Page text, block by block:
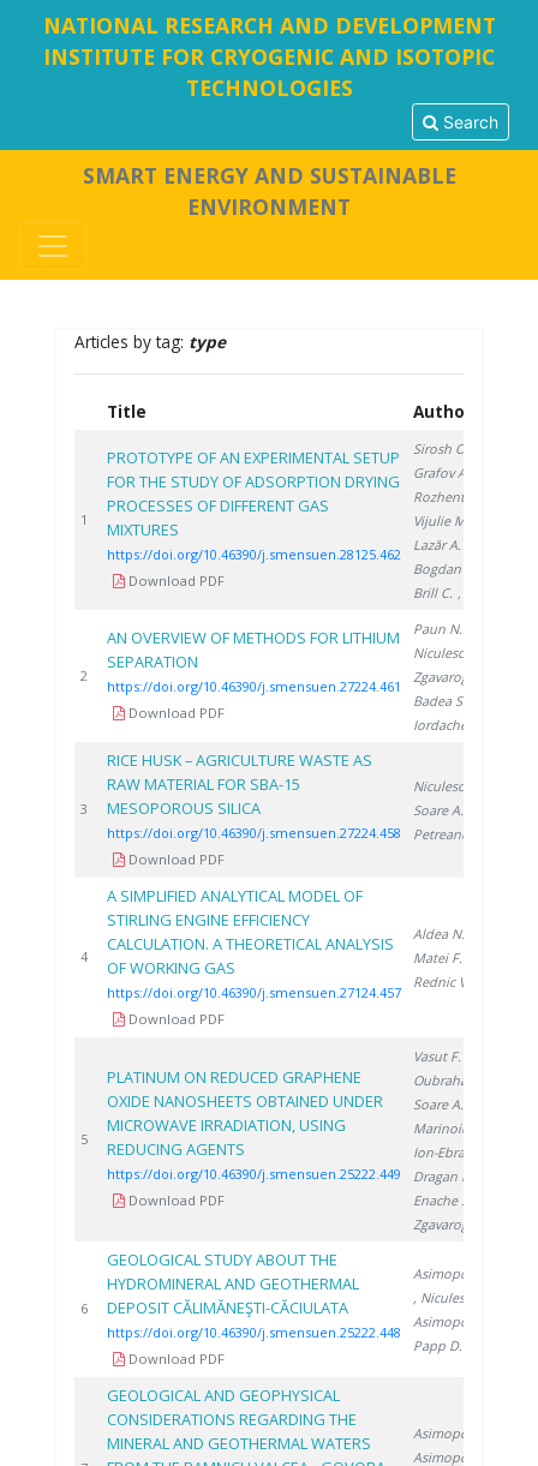
NATIONAL RESEARCH AND DEVELOPMENT
INSTITUTE FOR CRYOGENIC AND ISOTOPIC
TECHNOLOGIES
Search
SMART ENERGY AND SUSTAINABLE
ENVIRONMENT
Articles by tag: type
Title Authors
1
PROTOTYPE OF AN EXPERIMENTAL SETUP
FOR THE STUDY OF ADSORPTION DRYING
PROCESSES OF DIFFERENT GAS
MIXTURES
https://doi.org/10.46390/j.smensuen.28125.462
Download PDF
Sirosh O.
Grafov A.
Rozhentsev A.
Vijulie M.
Lazăr A.
Bogdan C.
Brill C. , Brad S.
2
AN OVERVIEW OF METHODS FOR LITHIUM
SEPARATION
https://doi.org/10.46390/j.smensuen.27224.461
Download PDF
Paun N.
Niculescu V.
Zgavarogea R.
Badea S.
Iordache A.
3
RICE HUSK – AGRICULTURE WASTE AS
RAW MATERIAL FOR SBA-15
MESOPOROUS SILICA
https://doi.org/10.46390/j.smensuen.27224.458
Download PDF
Niculescu V.
Soare A.
Petreanu I.
4
A SIMPLIFIED ANALYTICAL MODEL OF
STIRLING ENGINE EFFICIENCY
CALCULATION. A THEORETICAL ANALYSIS
OF WORKING GAS
https://doi.org/10.46390/j.smensuen.27124.457
Download PDF
Aldea N.
Matei F.
Rednic V.
5
PLATINUM ON REDUCED GRAPHENE
OXIDE NANOSHEETS OBTAINED UNDER
MICROWAVE IRRADIATION, USING
REDUCING AGENTS
https://doi.org/10.46390/j.smensuen.25222.449
Download PDF
Vasut F.
Oubraham A.
Soare A.
Marinoiu A.
Ion-Ebrasu D.
Dragan M.
Enache S.
Zgavarogea R.
6
GEOLOGICAL STUDY ABOUT THE
HYDROMINERAL AND GEOTHERMAL
DEPOSIT CĂLIMĂNEŞTI-CĂCIULATA
https://doi.org/10.46390/j.smensuen.25222.448
Download PDF
Asimopolos N.
, Niculescu V.
Asimopolos L.
Papp D.
GEOLOGICAL AND GEOPHYSICAL
CONSIDERATIONS REGARDING THE
MINERAL AND GEOTHERMAL WATERS
Asimopolos L.
Asimopolos N.